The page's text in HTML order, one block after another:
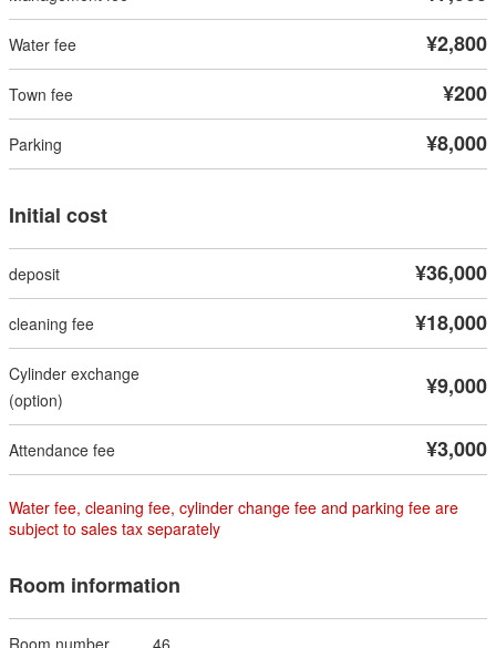
¥2,800
¥200
¥8,000
Initial cost
¥36,000
¥18,000
¥9,000
¥3,000
Water fee, cleaning fee, cylinder change fee and parking fee are
subject to sales tax separately
Room information
46